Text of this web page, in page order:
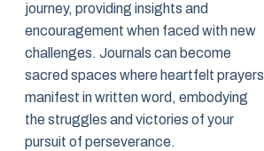
journey, providing insights and
encouragement when faced with new
challenges. Journals can become
sacred spaces where heartfelt prayers
manifest in written word, embodying
the struggles and victories of your
pursuit of perseverance.